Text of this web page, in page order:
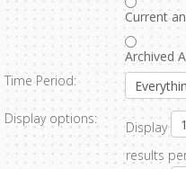
Current
Archived
Time Period:
Display options:
Display
results